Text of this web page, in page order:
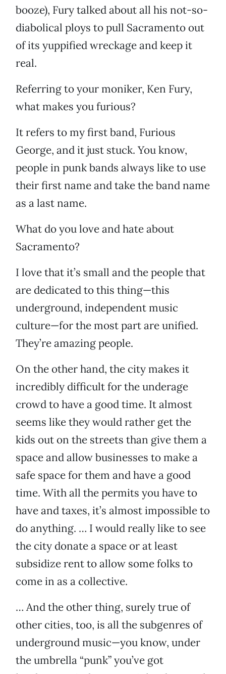
booze), Fury talked about all his not-so-
diabolical ploys to pull Sacramento out
of its yuppified wreckage and keep it
real.
Referring to your moniker, Ken Fury,
what makes you furious?
It refers to my first band, Furious
George, and it just stuck. You know,
people in punk bands always like to use
their first name and take the band name
as a last name.
What do you love and hate about
Sacramento?
I love that it’s small and the people that
are dedicated to this thing—this
underground, independent music
culture—for the most part are unified.
They’re amazing people.
On the other hand, the city makes it
incredibly difficult for the underage
crowd to have a good time. It almost
seems like they would rather get the
kids out on the streets than give them a
space and allow businesses to make a
safe space for them and have a good
time. With all the permits you have to
have and taxes, it’s almost impossible to
do anything. … I would really like to see
the city donate a space or at least
subsidize rent to allow some folks to
come in as a collective.
… And the other thing, surely true of
other cities, too, is all the subgenres of
underground music—you know, under
the umbrella “punk” you’ve got